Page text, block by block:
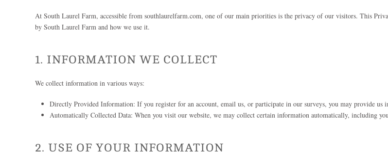
At South Laurel Farm, accessible from southlaurelfarm.com, one of our main priorities is the privacy of our visitors. This
by South Laurel Farm and how we use it.
1. INFORMATION WE COLLECT
We collect information in various ways:
Directly Provided Information: If you register for an account, email us, or participate in our surveys, you may provide us
Automatically Collected Data: When you visit our website, we may collect certain information automatically, including
2. USE OF YOUR INFORMATION